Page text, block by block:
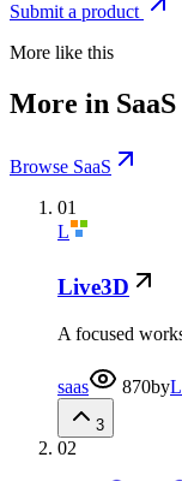
Submit a product
More like this
More in SaaS
Browse SaaS
01
L
Live3D
A focused
saas 870by
3
02